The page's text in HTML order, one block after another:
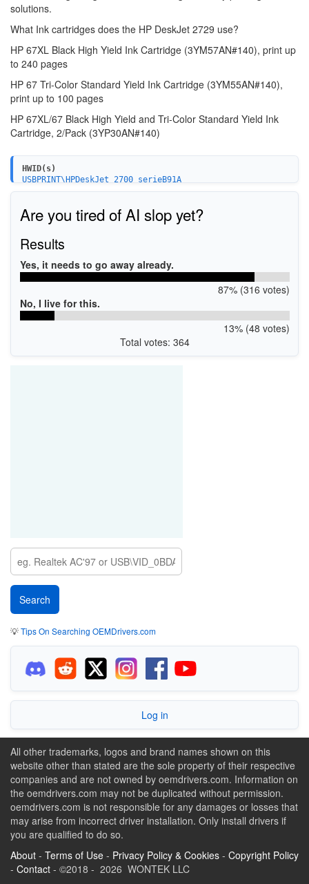
solutions.
What Ink cartridges does the HP DeskJet 2729 use?
HP 67XL Black High Yield Ink Cartridge (3YM57AN#140), print up
to 240 pages
HP 67 Tri-Color Standard Yield Ink Cartridge (3YM55AN#140),
print up to 100 pages
HP 67XL/67 Black High Yield and Tri-Color Standard Yield Ink
Cartridge, 2/Pack (3YP30AN#140)
HWID(s)
USBPRINT\HPDeskJet_2700_serieB91A
WSDPRINT\HPDeskJet_2700_serieB91A
MF\DeskJet_2700_series&WSD&IP_PRINT
USB\VID_03F0&PID_1853&MI_02
USB\VID_03F0&PID_1853&MI_00
Are you tired of AI slop yet?
Results
Yes, it needs to go away already.
87% (316 votes)
No, I live for this.
13% (48 votes)
Total votes: 364
💡Tips On Searching OEMDrivers.com
Log in
All other trademarks, logos and brand names shown on this
website other than stated are the sole property of their respective
companies and are not owned by oemdrivers.com. Information on
the oemdrivers.com may not be duplicated without permission.
oemdrivers.com is not responsible for any damages or losses that
may arise from incorrect driver installation. Only install drivers if
you are qualified to do so.
About - Terms of Use - Privacy Policy & Cookies - Copyright Policy
- Contact - ©2018 - 2026 WONTEK LLC